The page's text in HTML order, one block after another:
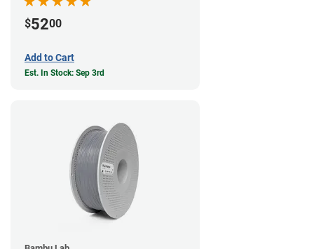
$5200
Add to Cart
Est. In Stock: Sep 3rd